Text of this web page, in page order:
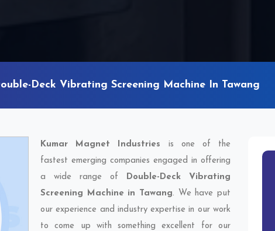
Deck Vibrating Screening Machine In Tawang
Kumar Magnet Industries is one of the
fastest emerging companies engaged in offering
a wide range of Double-Deck Vibrating
Screening Machine in Tawang. We have put
our experience and industry expertise in our work
to come up with something excellent for our